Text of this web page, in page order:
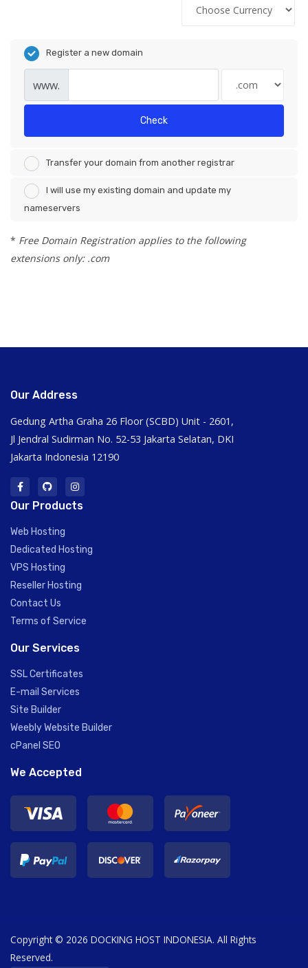
Register a new domain
www.
Check
Transfer your domain from another registrar
I will use my existing domain and update my
nameservers
* Free Domain Registration applies to the following
extensions only: .com
Our Address
Gedung Artha Graha 26 Floor (SCBD) Unit - 2601,
Jl Jendral Sudirman No. 52-53 Jakarta Selatan, DKI
Jakarta Indonesia 12190
Our Products
Web Hosting
Dedicated Hosting
VPS Hosting
Reseller Hosting
Contact Us
Terms of Service
Our Services
SSL Certificates
E-mail Services
Site Builder
Weebly Website Builder
cPanel SEO
We Accepted
Copyright © 2026 DOCKING HOST INDONESIA. All Rights
Reserved.